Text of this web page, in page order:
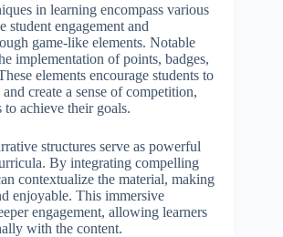
in learning encompass various
student engagement and
game-like elements. Notable
implementation of points, badges,
elements encourage students to
create a sense of competition,
achieve their goals.
structures serve as powerful
By integrating compelling
contextualize the material, making
enjoyable. This immersive
engagement, allowing learners
with the content.